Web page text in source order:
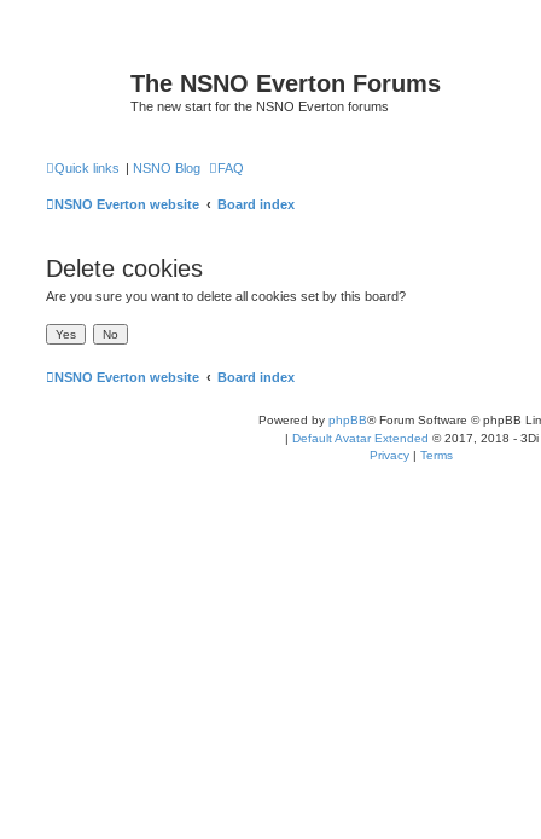
The NSNO Everton Forums
The new start for the NSNO Everton forums
Quick links | NSNO Blog FAQ
NSNO Everton website Board index
Delete cookies
Are you sure you want to delete all cookies set by this board?
NSNO Everton website Board index
Powered by phpBB® Forum Software © phpBB
| Default Avatar Extended © 2017, 2018 - 3Di
Privacy | Terms